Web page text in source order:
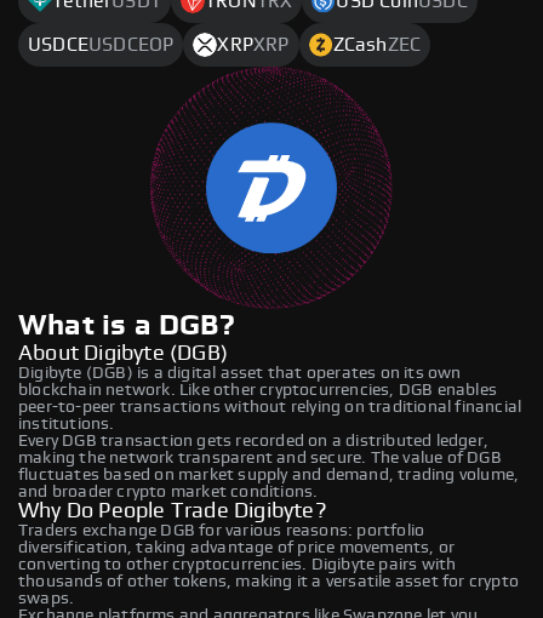
USDCEUSDCEOP XRPXRP ZCashZEC
What is a DGB?
About Digibyte (DGB)
Digibyte (DGB) is a digital asset that operates on its own
blockchain network. Like other cryptocurrencies, DGB enables
peer-to-peer transactions without relying on traditional financial
institutions.
Every DGB transaction gets recorded on a distributed ledger,
making the network transparent and secure. The value of DGB
fluctuates based on market supply and demand, trading volume,
and broader crypto market conditions.
Why Do People Trade Digibyte?
Traders exchange DGB for various reasons: portfolio
diversification, taking advantage of price movements, or
converting to other cryptocurrencies. Digibyte pairs with
thousands of other tokens, making it a versatile asset for crypto
swaps.